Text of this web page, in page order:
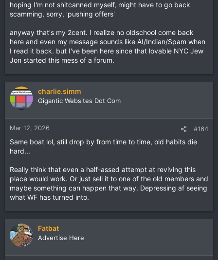
hoping I'm not shitcanned myself, might have to go back
scamming, sorry, 'pushing offers'
anyway that's my 2cent. I realize no oldschool come back
here and even my message sounds like AI/Indian/Spam when
I read it back. but I've been here since that lovable NYC Jew
Jon started this mess of a forum.
charlie.simm
Gigantic Websites Dot Com
Mar 12, 2026 #164
Same boat lol, still drop by from time to time, old habits die
hard...
Really think that even a half-assed attempt at reviving this
place would work. Or just sell it to one of the old members and
maybe something can happen that way. Depressing af seeing
what WF has turned into.
Fatbat
Advertise Here